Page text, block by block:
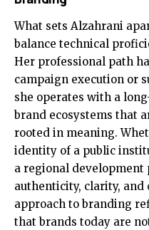
What sets Alzahrani
balance technical
Her professional path
campaign execution or
she operates with a
brand ecosystems that
rooted in meaning.
identity of a public
a regional
authenticity, clarity,
approach to branding
that brands today are